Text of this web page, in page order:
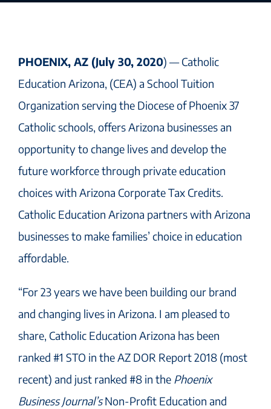
PHOENIX, AZ (July 30, 2020) — Catholic
Education Arizona, (CEA) a School Tuition
Organization serving the Diocese of Phoenix 37
Catholic schools, offers Arizona businesses an
opportunity to change lives and develop the
future workforce through private education
choices with Arizona Corporate Tax Credits.
Catholic Education Arizona partners with Arizona
businesses to make families’ choice in education
affordable.
“For 23 years we have been building our brand
and changing lives in Arizona. I am pleased to
share, Catholic Education Arizona has been
ranked #1 STO in the AZ DOR Report 2018 (most
recent) and just ranked #8 in the Phoenix
Business Journal’sNon-Profit Education and